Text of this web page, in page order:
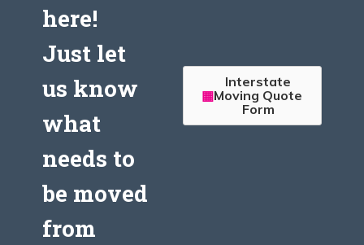
here!
Just let
us know
what
needs to
be moved
from
Interstate
Moving Quote
Form